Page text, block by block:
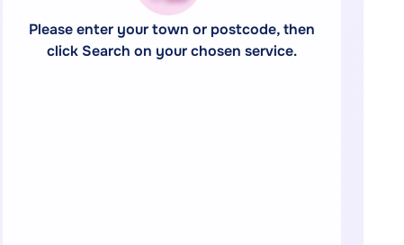
Please enter your town or postcode, then
click Search on your chosen service.